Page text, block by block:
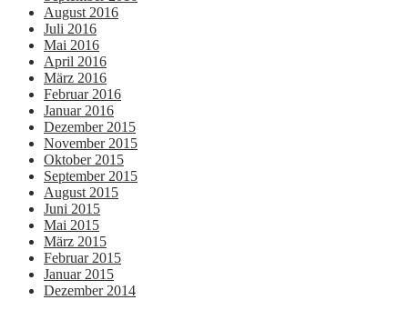
August 2016
Juli 2016
Mai 2016
April 2016
März 2016
Februar 2016
Januar 2016
Dezember 2015
November 2015
Oktober 2015
September 2015
August 2015
Juni 2015
Mai 2015
März 2015
Februar 2015
Januar 2015
Dezember 2014